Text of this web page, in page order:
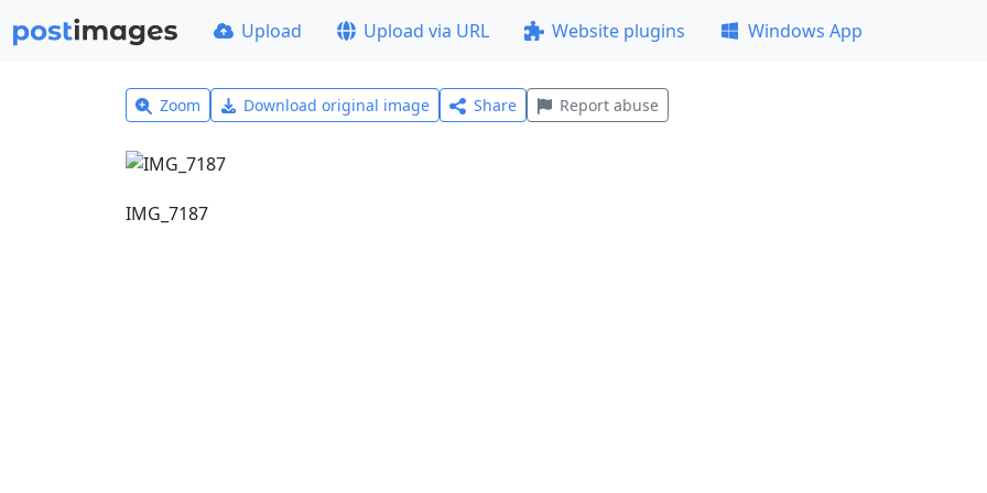
Upload Upload via URL Website plugins Windows App
Zoom Download original image Share Report abuse
IMG_7187